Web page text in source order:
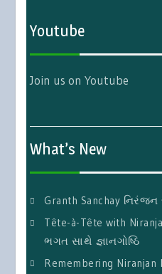
Youtube
Join us on Youtube
What’s New
Granth Sanchay
Tête-à-Tête with
ભગત સાથે જ્ઞાનગોષ્ઠિ
Remembering Niranjan